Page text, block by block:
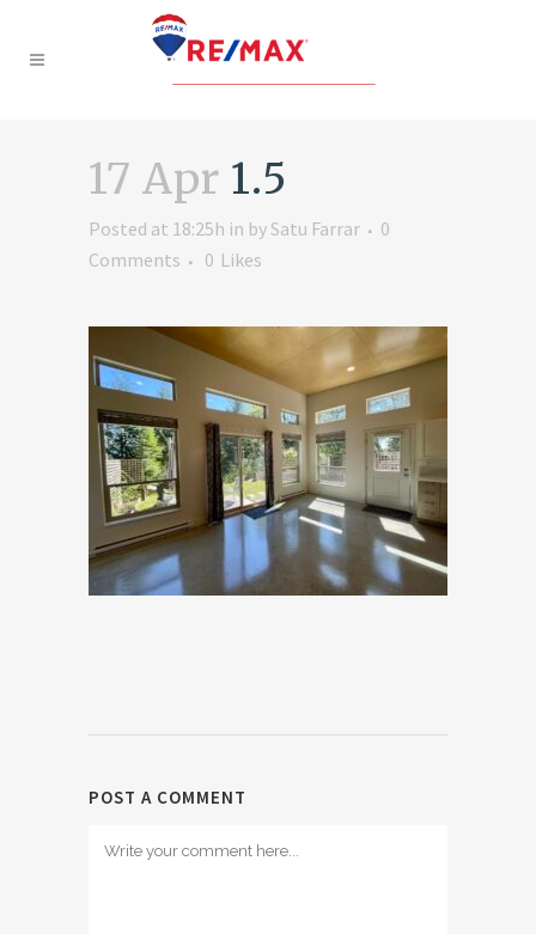
17 Apr 1.5
Posted at 18:25h in bySatu Farrar
0
Comments
0 Likes
POST A COMMENT